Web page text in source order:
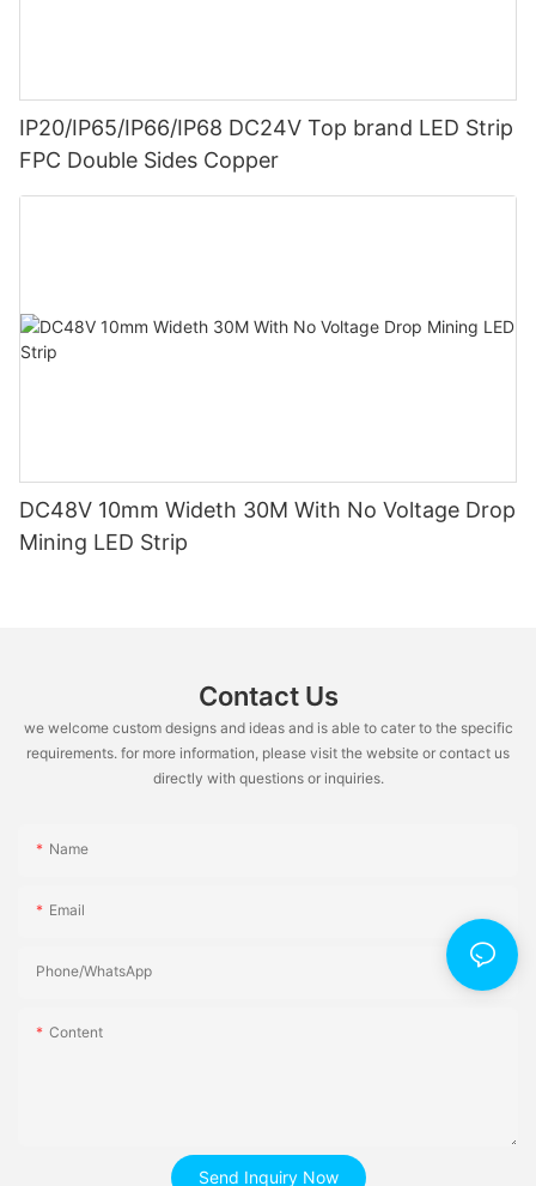
IP20/IP65/IP66/IP68 DC24V Top brand LED Strip
FPC Double Sides Copper
DC48V 10mm Wideth 30M With No Voltage Drop
Mining LED Strip
Contact Us
we welcome custom designs and ideas and is able to cater to the specific
requirements. for more information, please visit the website or contact us
directly with questions or inquiries.
Name
Email
Phone/whatsApp
Content
Send Inquiry Now